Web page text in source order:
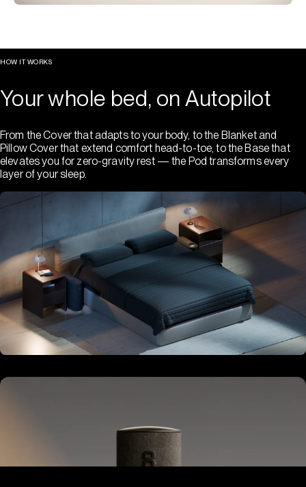
HOW IT WORKS
Your whole bed, on Autopilot
From the Cover that adapts to your body, to the Blanket and
Pillow Cover that extend comfort head-to-toe, to the Base that
elevates you for zero-gravity rest — the Pod transforms every
layer of your sleep.
Hub
Powers and connects the whole Pod system.